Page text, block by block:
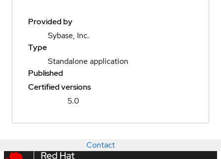
Provided by
Sybase, Inc.
Type
Standalone application
Published
Certified versions
5.0
Contact